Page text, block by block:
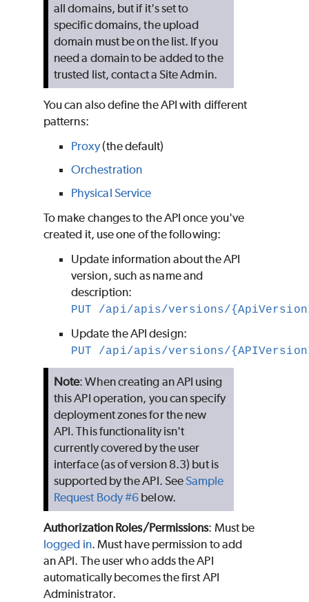
all domains, but if it's set to
specific domains, the upload
domain must be on the list. If you
need a domain to be added to the
trusted list, contact a Site Admin.
You can also define the API with different
patterns:
Proxy(the default)
Orchestration
Physical Service
To make changes to the API once you've
created it, use one of the following:
Update information about the API
version, such as name and
description:
PUT /api/apis/versions/
Update the API design:
PUT /api/apis/versions/
Note: When creating an API using
this API operation, you can specify
deployment zones for the new
API. This functionality isn't
currently covered by the user
interface (as of version 8.3) but is
supported by the API. SeeSample
Request Body #6 below.
Authorization Roles/Permissions: Must be
logged in. Must have permission to add
an API. The user who adds the API
automatically becomes the first API
Administrator.